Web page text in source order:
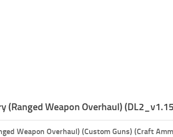
(Ranged Weapon Overhaul)
Weapon Overhaul) (Custom Guns) (Craft